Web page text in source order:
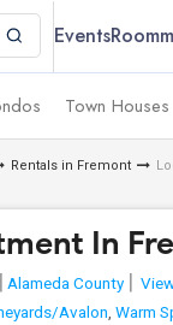
Events
Town Houses
Rentals in Fremont
In
Alameda County
Avalon Warm